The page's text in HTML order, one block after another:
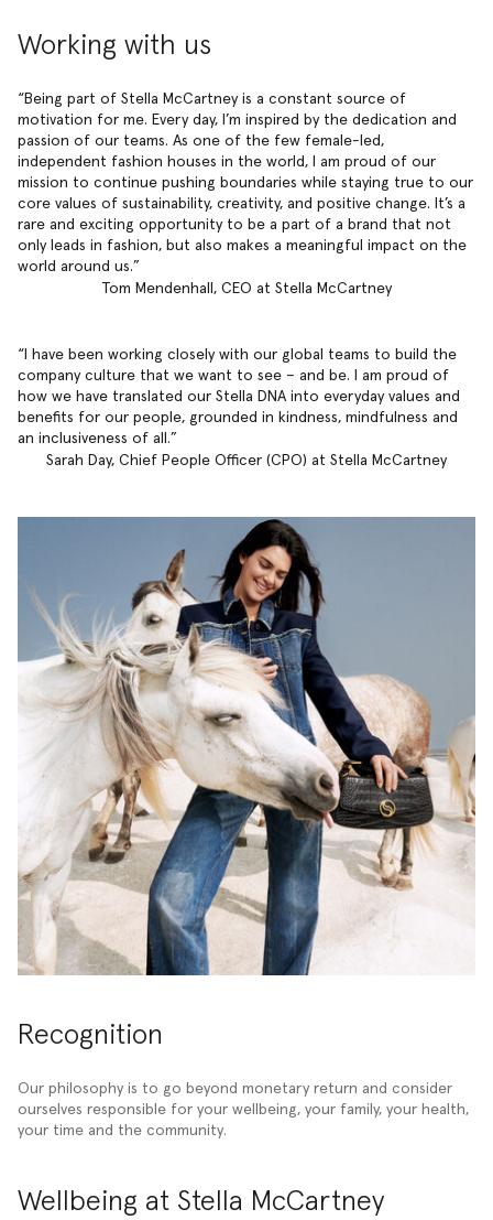
Working with us
Being part of Stella McCartney is a constant source of
motivation for me. Every day, I’m inspired by the dedication and
passion of our teams. As one of the few female-led,
independent fashion houses in the world, I am proud of our
mission to continue pushing boundaries while staying true to our
core values of sustainability, creativity, and positive change. It’s a
rare and exciting opportunity to be a part of a brand that not
only leads in fashion, but also makes a meaningful impact on the
world around us.
Tom Mendenhall, CEO at Stella McCartney
I have been working closely with our global teams to build the
company culture that we want to see – and be. I am proud of
how we have translated our Stella DNA into everyday values and
benefits for our people, grounded in kindness, mindfulness and
an inclusiveness of all.
Sarah Day, Chief People Officer (CPO) at Stella McCartney
Recognition
Our philosophy is to go beyond monetary return and consider
ourselves responsible for your wellbeing, your family, your health,
your time and the community.
Wellbeing at Stella McCartney